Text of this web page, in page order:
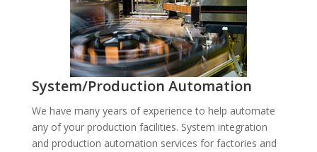
System/Production Automation
We have many years of experience to help automate
any of your production facilities. System integration
and production automation services for factories and